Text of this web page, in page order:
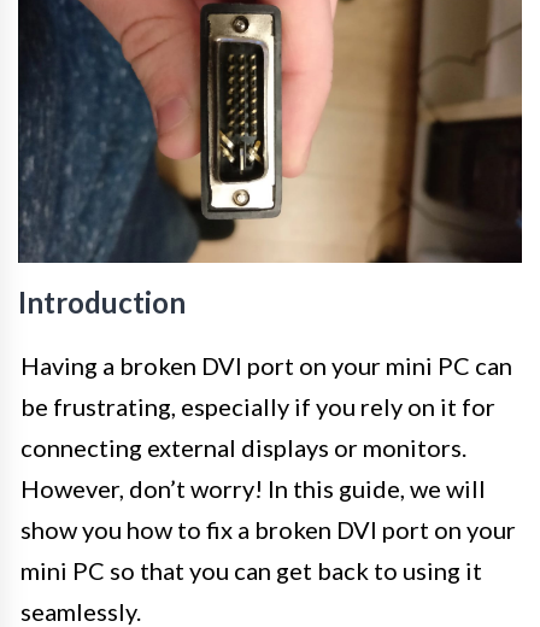
Introduction
Having a broken DVI port on your mini PC can
be frustrating, especially if you rely on it for
connecting external displays or monitors.
However, don’t worry! In this guide, we will
show you how to fix a broken DVI port on your
mini PC so that you can get back to using it
seamlessly.